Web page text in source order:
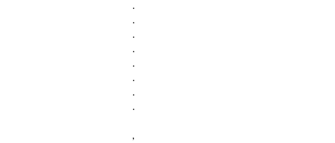
.
.
.
.
.
.
.
.
,